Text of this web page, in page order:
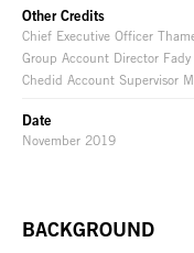
Other Credits
Chief Executive Officer
Group Account Director
Chedid Account Supervisor
Date
November 2019
BACKGROUND